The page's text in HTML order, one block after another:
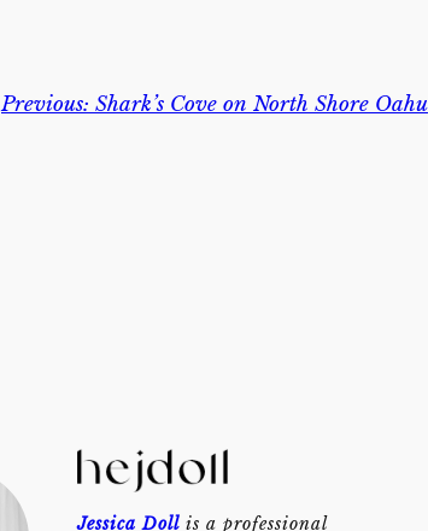
Previous: Shark’s Cove on North Shore Oahu
Jessica Dollis a professional